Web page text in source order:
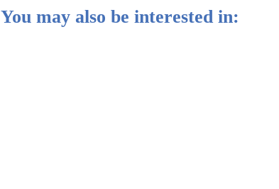
You may also be interested in: